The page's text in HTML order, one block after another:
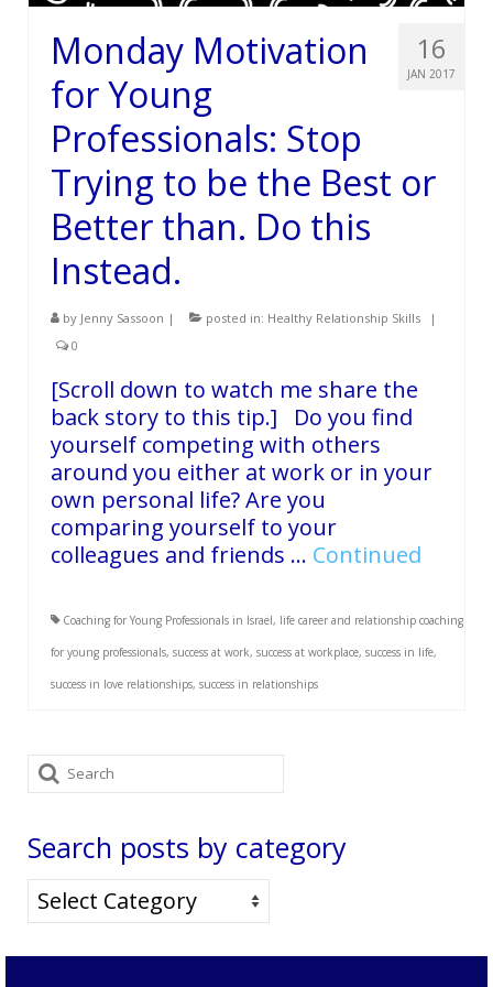
16
JAN 2017
Monday Motivation
for Young
Professionals: Stop
Trying to be the Best or
Better than. Do this
Instead.
by Jenny Sassoon | posted in: Healthy Relationship Skills
|
0
[Scroll down to watch me share the
back story to this tip.] Do you find
yourself competing with others
around you either at work or in your
own personal life? Are you
comparing yourself to your
colleagues and friends … Continued
Coaching for Young Professionals in Israel, life career and relationship coaching
for young professionals, success at work, success at workplace, success in life,
success in love relationships, success in relationships
Search
for:
Search posts by category
Search
posts